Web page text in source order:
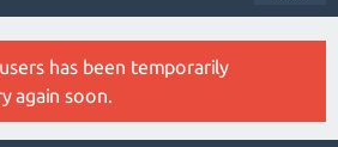
has been temporarily
again soon.